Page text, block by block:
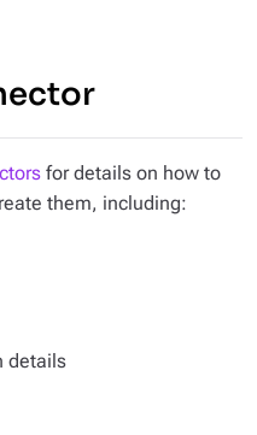
for details on how to
them, including:
details